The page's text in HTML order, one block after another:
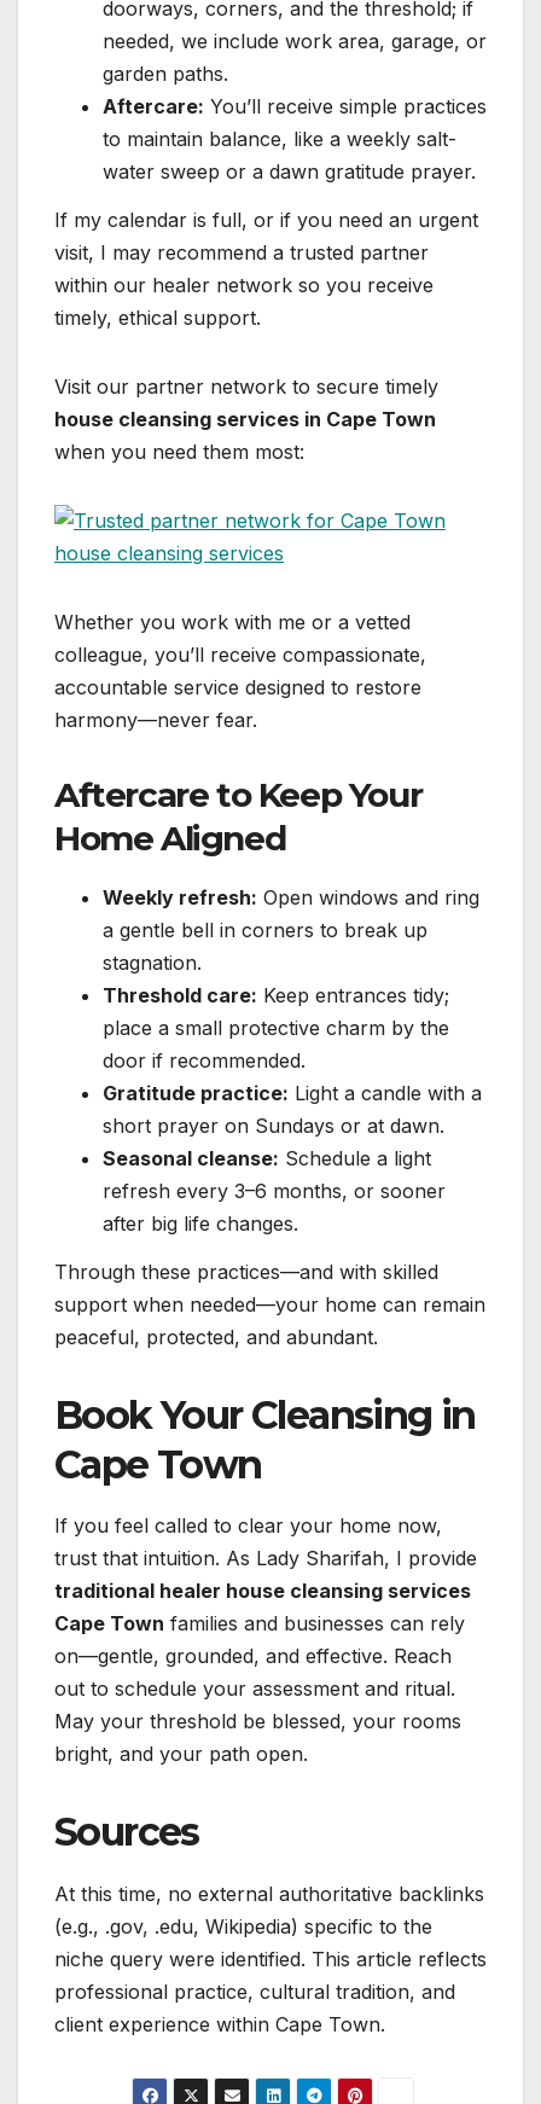
doorways, corners, and the threshold; if
needed, we include work area, garage, or
garden paths.
Aftercare: You’ll receive simple practices
to maintain balance, like a weekly salt-
water sweep or a dawn gratitude prayer.
If my calendar is full, or if you need an urgent
visit, I may recommend a trusted partner
within our healer network so you receive
timely, ethical support.
Visit our partner network to secure timely
house cleansing services in Cape Town
when you need them most:
Whether you work with me or a vetted
colleague, you’ll receive compassionate,
accountable service designed to restore
harmony—never fear.
Aftercare to Keep Your
Home Aligned
Weekly refresh: Open windows and ring
a gentle bell in corners to break up
stagnation.
Threshold care: Keep entrances tidy;
place a small protective charm by the
door if recommended.
Gratitude practice: Light a candle with a
short prayer on Sundays or at dawn.
Seasonal cleanse: Schedule a light
refresh every 3–6 months, or sooner
after big life changes.
Through these practices—and with skilled
support when needed—your home can remain
peaceful, protected, and abundant.
Book Your Cleansing in
Cape Town
If you feel called to clear your home now,
trust that intuition. As Lady Sharifah, I provide
traditional healer house cleansing services
Cape Town families and businesses can rely
on—gentle, grounded, and effective. Reach
out to schedule your assessment and ritual.
May your threshold be blessed, your rooms
bright, and your path open.
Sources
At this time, no external authoritative backlinks
(e.g., .gov, .edu, Wikipedia) specific to the
niche query were identified. This article reflects
professional practice, cultural tradition, and
client experience within Cape Town.